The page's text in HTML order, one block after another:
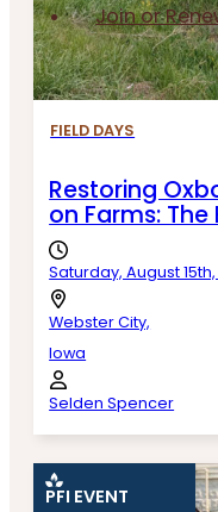
Join or
FIELD DAYS
Restoring
on Farms:
Saturday, August
Webster City,
Iowa
Selden Spencer
PFI EVENT